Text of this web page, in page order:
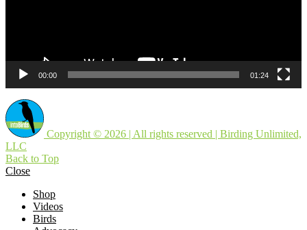
00:00 01:24
Copyright © 2026 | All rights reserved | Birding Unlimited,
LLC
Back to Top
Close
Shop
Videos
Birds